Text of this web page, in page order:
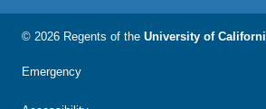
© 2026 Regents of the University of
Emergency